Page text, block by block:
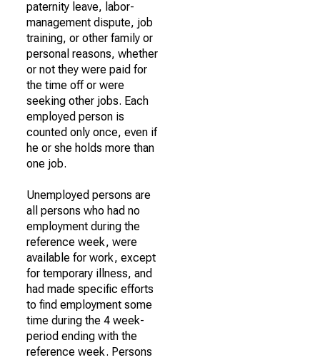
paternity leave, labor-
management dispute, job
training, or other family or
personal reasons, whether
or not they were paid for
the time off or were
seeking other jobs. Each
employed person is
counted only once, even if
he or she holds more than
one job.
Unemployed persons are
all persons who had no
employment during the
reference week, were
available for work, except
for temporary illness, and
had made specific efforts
to find employment some
time during the 4 week-
period ending with the
reference week. Persons